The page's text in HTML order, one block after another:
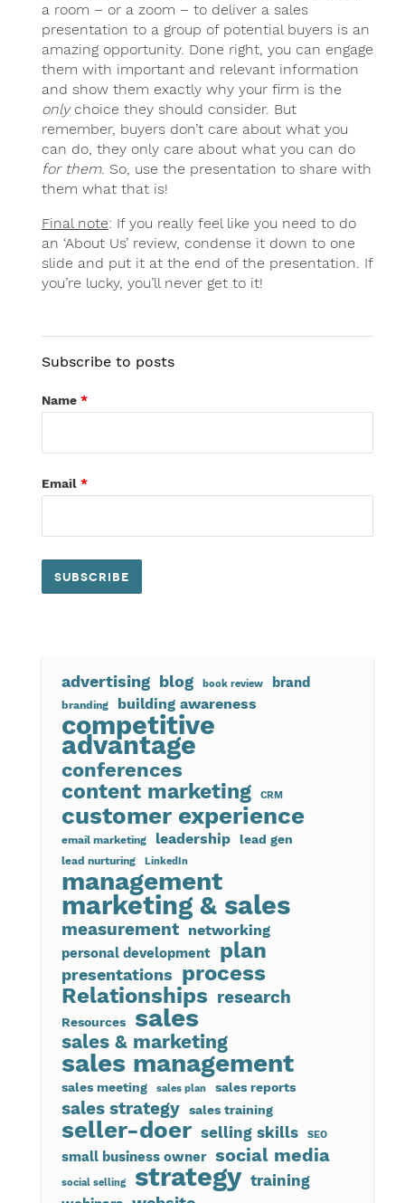
a room – or a zoom – to deliver a sales
presentation to a group of potential buyers is an
amazing opportunity. Done right, you can engage
them with important and relevant information
and show them exactly why your firm is the
onlychoice they should consider. But
remember, buyers don’t care about what you
can do, they only care about what you can do
for them. So, use the presentation to share with
them what that is!
Final note: If you really feel like you need to do
an ‘About Us’ review, condense it down to one
slide and put it at the end of the presentation. If
you’re lucky, you’ll never get to it!
Subscribe to posts
Name *
Email *
advertising blog book review brand
branding building awareness
competitive
advantage
conferences
content marketing CRM
customer experience
email marketing leadership lead gen
lead nurturing LinkedIn
management
marketing & sales
measurement networking
personal development plan
presentations process
Relationships research
Resources sales
sales & marketing
sales management
sales meeting sales plan sales reports
sales strategy sales training
seller-doer selling skills SEO
small business owner social media
social selling strategy training